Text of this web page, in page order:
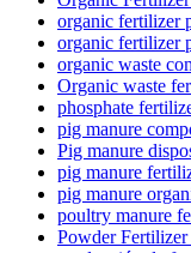
organic fertilizer
organic fertilizer
organic waste
Organic waste
phosphate
pig manure
Pig manure
pig manure
pig manure
poultry manure
Powder